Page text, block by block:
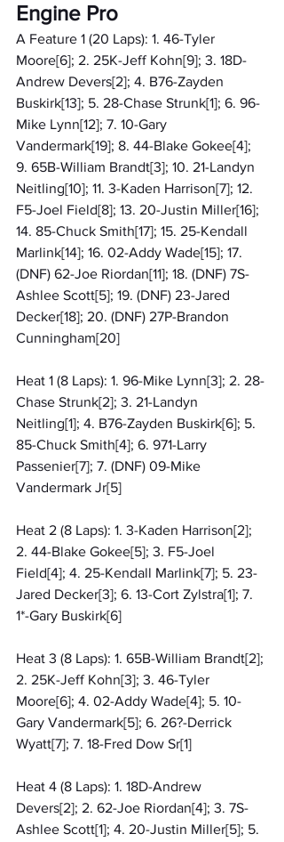
Engine Pro
A Feature 1 (20 Laps): 1. 46-Tyler
Moore[6]; 2. 25K-Jeff Kohn[9]; 3. 18D-
Andrew Devers[2]; 4. B76-Zayden
Buskirk[13]; 5. 28-Chase Strunk[1]; 6. 96-
Mike Lynn[12]; 7. 10-Gary
Vandermark[19]; 8. 44-Blake Gokee[4];
9. 65B-William Brandt[3]; 10. 21-Landyn
Neitling[10]; 11. 3-Kaden Harrison[7]; 12.
F5-Joel Field[8]; 13. 20-Justin Miller[16];
14. 85-Chuck Smith[17]; 15. 25-Kendall
Marlink[14]; 16. 02-Addy Wade[15]; 17.
(DNF) 62-Joe Riordan[11]; 18. (DNF) 7S-
Ashlee Scott[5]; 19. (DNF) 23-Jared
Decker[18]; 20. (DNF) 27P-Brandon
Cunningham[20]
Heat 1 (8 Laps): 1. 96-Mike Lynn[3]; 2. 28-
Chase Strunk[2]; 3. 21-Landyn
Neitling[1]; 4. B76-Zayden Buskirk[6]; 5.
85-Chuck Smith[4]; 6. 971-Larry
Passenier[7]; 7. (DNF) 09-Mike
Vandermark Jr[5]
Heat 2 (8 Laps): 1. 3-Kaden Harrison[2];
2. 44-Blake Gokee[5]; 3. F5-Joel
Field[4]; 4. 25-Kendall Marlink[7]; 5. 23-
Jared Decker[3]; 6. 13-Cort Zylstra[1]; 7.
1*-Gary Buskirk[6]
Heat 3 (8 Laps): 1. 65B-William Brandt[2];
2. 25K-Jeff Kohn[3]; 3. 46-Tyler
Moore[6]; 4. 02-Addy Wade[4]; 5. 10-
Gary Vandermark[5]; 6. 26?-Derrick
Wyatt[7]; 7. 18-Fred Dow Sr[1]
Heat 4 (8 Laps): 1. 18D-Andrew
Devers[2]; 2. 62-Joe Riordan[4]; 3. 7S-
Ashlee Scott[1]; 4. 20-Justin Miller[5]; 5.